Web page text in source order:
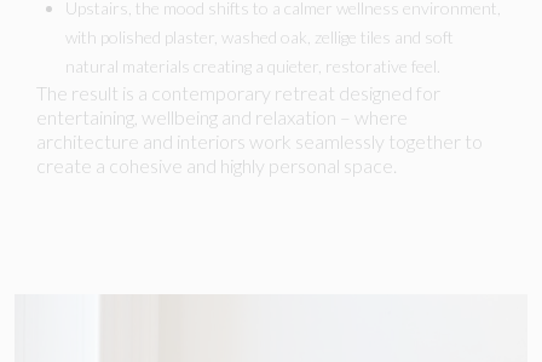
Upstairs, the mood shifts to a calmer wellness environment,
with polished plaster, washed oak, zellige tiles and soft
natural materials creating a quieter, restorative feel.
The result is a contemporary retreat designed for
entertaining, wellbeing and relaxation – where
architecture and interiors work seamlessly together to
create a cohesive and highly personal space.